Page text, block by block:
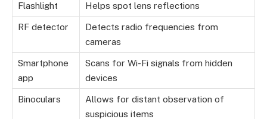
Flashlight Helps spot lens reflections
RF detector
Detects radio frequencies from
cameras
Smartphone
app
Scans for Wi-Fi signals from hidden
devices
Binoculars
Allows for distant observation of
suspicious items